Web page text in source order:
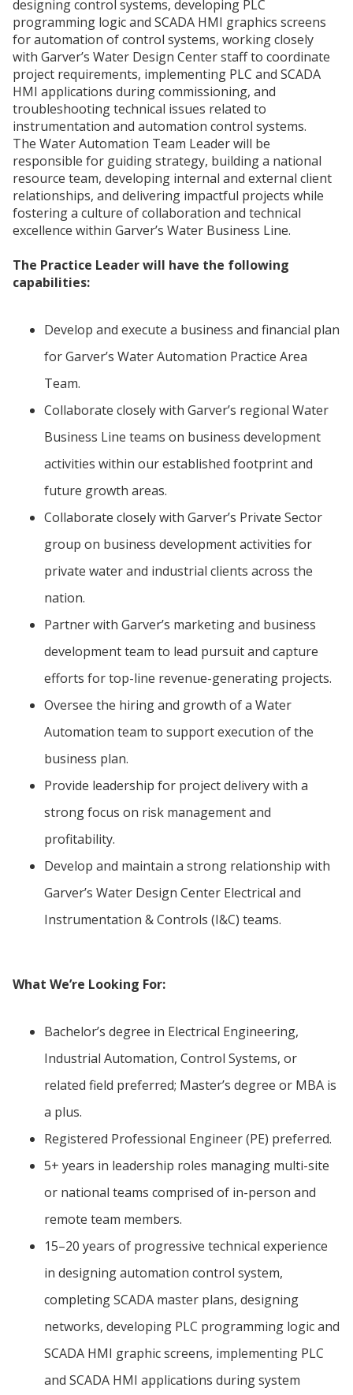
designing control systems, developing PLC
programming logic and SCADA HMI graphics screens
for automation of control systems, working closely
with Garver’s Water Design Center staff to coordinate
project requirements, implementing PLC and SCADA
HMI applications during commissioning, and
troubleshooting technical issues related to
instrumentation and automation control systems.
The Water Automation Team Leader will be
responsible for guiding strategy, building a national
resource team, developing internal and external client
relationships, and delivering impactful projects while
fostering a culture of collaboration and technical
excellence within Garver’s Water Business Line.
The Practice Leader will have the following
capabilities:
Develop and execute a business and financial plan
for Garver’s Water Automation Practice Area
Team.
Collaborate closely with Garver’s regional Water
Business Line teams on business development
activities within our established footprint and
future growth areas.
Collaborate closely with Garver’s Private Sector
group on business development activities for
private water and industrial clients across the
nation.
Partner with Garver’s marketing and business
development team to lead pursuit and capture
efforts for top-line revenue-generating projects.
Oversee the hiring and growth of a Water
Automation team to support execution of the
business plan.
Provide leadership for project delivery with a
strong focus on risk management and
profitability.
Develop and maintain a strong relationship with
Garver’s Water Design Center Electrical and
Instrumentation & Controls (I&C) teams.
What We’re Looking For:
Bachelor’s degree in Electrical Engineering,
Industrial Automation, Control Systems, or
related field preferred; Master’s degree or MBA is
a plus.
Registered Professional Engineer (PE) preferred.
5+ years in leadership roles managing multi-site
or national teams comprised of in-person and
remote team members.
15–20 years of progressive technical experience
in designing automation control system,
completing SCADA master plans, designing
networks, developing PLC programming logic and
SCADA HMI graphic screens, implementing PLC
and SCADA HMI applications during system